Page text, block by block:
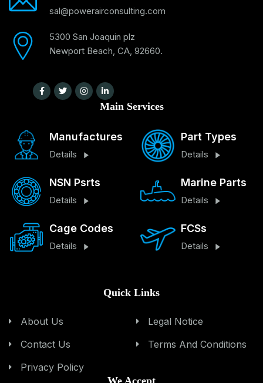
sal@powerairconsulting.com
5300 San Joaquin plz
Newport Beach, CA, 92660.
Main Services
Manufactures
Details
NSN Psrts
Details
Cage Codes
Details
Part Types
Details
Marine Parts
Details
FCSs
Details
Quick Links
About Us
Contact Us
Privacy Policy
Legal Notice
Terms And Conditions
We Accept